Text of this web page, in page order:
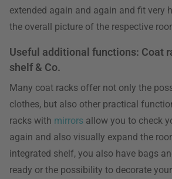
extended again and again and fit very
the overall picture of the respective
Useful additional functions: Coat
shelf & Co.
Many coat racks offer not only the
clothes, but also other practical
racks with mirrors allow you to check
again and also visually expand the
integrated shelf, you also have bags
ready or the possibility to decorate